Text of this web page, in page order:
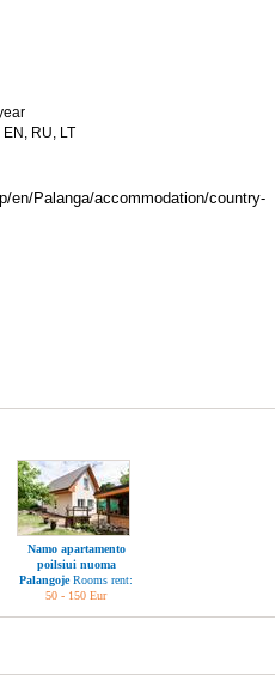
EN, RU, LT
en/Palanga/accommodation/country-
Namo apartamento
poilsiui nuoma
Palangoje Rooms rent:
50 - 150 Eur